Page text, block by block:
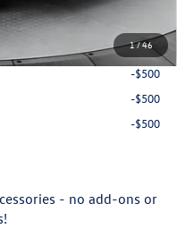
1/46
-$500
-$500
-$500
- no add-ons or